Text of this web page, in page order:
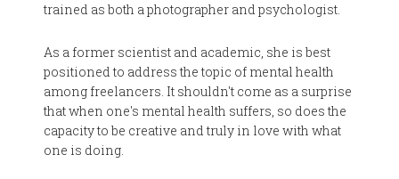
trained as both a photographer and psychologist.
As a former scientist and academic, she is best
positioned to address the topic of mental health
among freelancers. It shouldn't come as a surprise
that when one's mental health suffers, so does the
capacity to be creative and truly in love with what
one is doing.